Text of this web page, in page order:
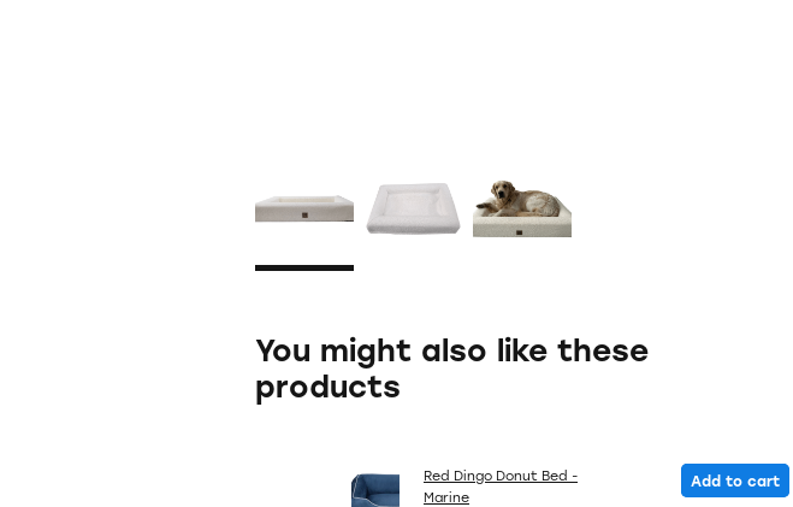
You might also like these
products
Red Dingo Donut Bed -
Marine
Add to cart